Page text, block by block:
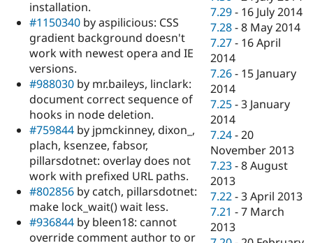
installation.
#1150340 by aspilicious: CSS
gradient background doesn't
work with newest opera and IE
versions.
#988030 by mr.baileys, linclark:
document correct sequence of
hooks in node deletion.
#759844 by jpmckinney, dixon_,
plach, ksenzee, fabsor,
pillarsdotnet: overlay does not
work with prefixed URL paths.
#802856 by catch, pillarsdotnet:
make lock_wait() wait less.
#936844 by bleen18: cannot
override comment author to or
7.29 - 16 July 2014
7.28 -8 May 2014
7.27 - 16 April
2014
7.26 - 15 January
2014
7.25 -3 January
2014
7.24 -20
November 2013
7.23 -8 August
2013
7.22 -3 April 2013
7.21 -7 March
2013